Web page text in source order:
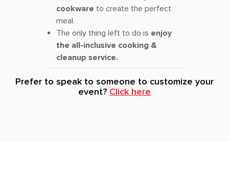
cookware to create the perfect
meal.
The only thing left to do is enjoy
the all-inclusive cooking &
cleanup service.
Prefer to speak to someone to customize your
event? Click here